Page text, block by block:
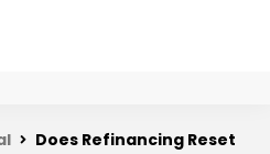
Does Refinancing Reset